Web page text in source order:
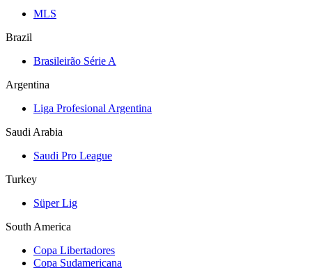
MLS
Brazil
Brasileirão Série A
Argentina
Liga Profesional Argentina
Saudi Arabia
Saudi Pro League
Turkey
Süper Lig
South America
Copa Libertadores
Copa Sudamericana